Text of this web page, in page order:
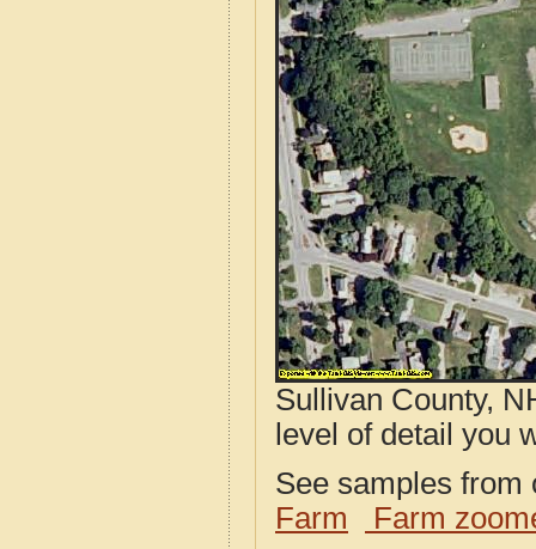
Sullivan County,
level of detail you
See samples
Farm
Farm